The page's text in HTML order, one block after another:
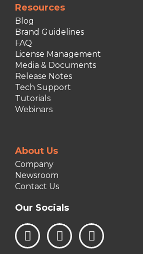
Resources
Blog
Brand Guidelines
FAQ
License Management
Media & Documents
Release Notes
Tech Support
Tutorials
Webinars
About Us
Company
Newsroom
Contact Us
Our Socials
L
i
I
n
F
a